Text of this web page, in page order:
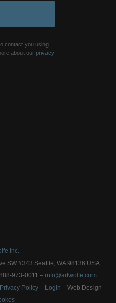
contact you using
about ourprivacy
Inc.
SW #343 Seattle, WA 98136 USA
973-0011 – info@artwolfe.com
Privacy Policy– Login – Web Design